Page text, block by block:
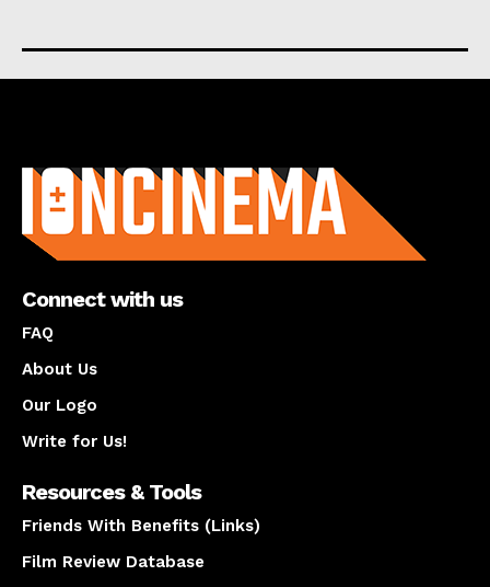
Connect with us
FAQ
About Us
Our Logo
Write for Us!
Resources & Tools
Friends With Benefits (Links)
Film Review Database